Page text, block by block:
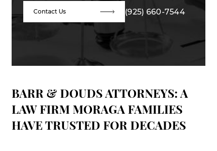
Contact Us (925) 660-7544
BARR & DOUDS ATTORNEYS: A
LAW FIRM MORAGA FAMILIES
HAVE TRUSTED FOR DECADES